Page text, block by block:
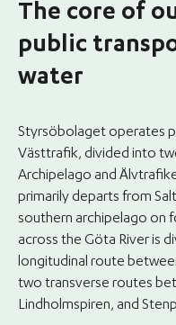
The core of
public
water
Styrsöbolaget operates
Västtrafik, divided into
Archipelago and
primarily departs from
southern archipelago on
across the Göta River is
longitudinal route
two transverse routes
Lindholmspiren, and